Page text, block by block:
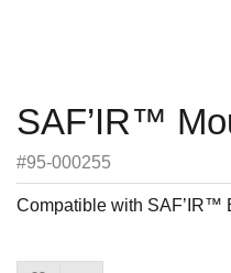
SAF’IR™
#95-000255
Compatible with SAF’IR™